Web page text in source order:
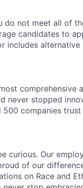
do not meet all of
candidates to
includes
never stopped
companies
curious. Our
of our
on Race and